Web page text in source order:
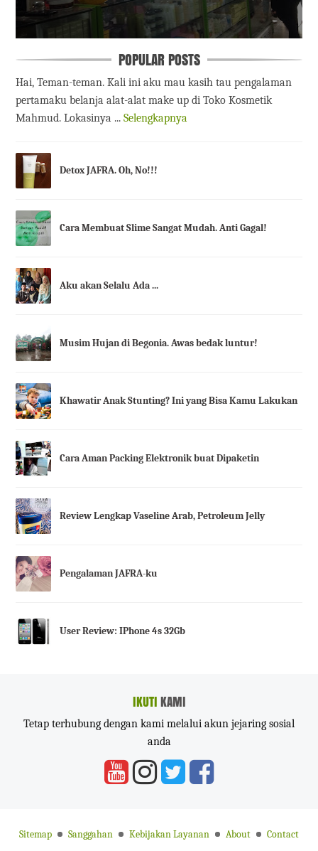
POPULAR POSTS
Hai, Teman-teman. Kali ini aku mau kasih tau pengalaman
pertamaku belanja alat-alat make up di Toko Kosmetik
Mahmud. Lokasinya ...Selengkapnya
Detox JAFRA. Oh, No!!!
Cara Membuat Slime Sangat Mudah. Anti Gagal!
Aku akan Selalu Ada ...
Musim Hujan di Begonia. Awas bedak luntur!
Khawatir Anak Stunting? Ini yang Bisa Kamu Lakukan
Cara Aman Packing Elektronik buat Dipaketin
Review Lengkap Vaseline Arab, Petroleum Jelly
Pengalaman JAFRA-ku
User Review: IPhone 4s 32Gb
IKUTIKAMI
Tetap terhubung dengan kami melalui akun jejaring sosial
anda
Sitemap Sanggahan Kebijakan Layanan About
Contact